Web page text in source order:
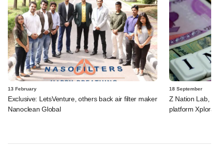
13 February
Exclusive: LetsVenture, others back air filter maker
Nanoclean Global
18 September
Z Nation Lab,
platform